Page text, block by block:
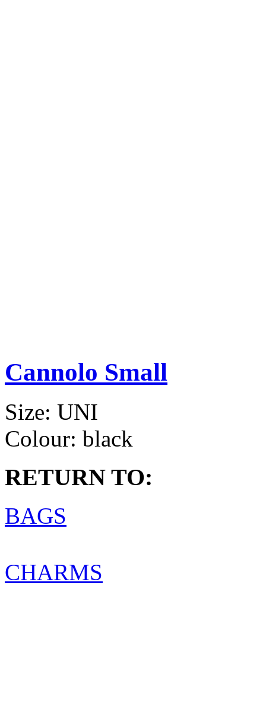
Cannolo Small
Size: UNI
Colour: black
RETURN TO:
BAGS
CHARMS